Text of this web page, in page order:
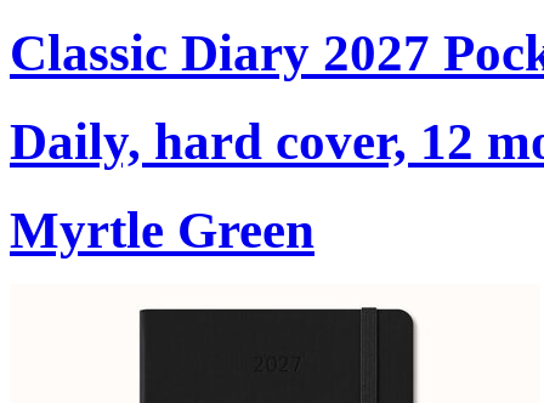
Classic Diary 2027
Daily, hard cover, 12
Myrtle Green